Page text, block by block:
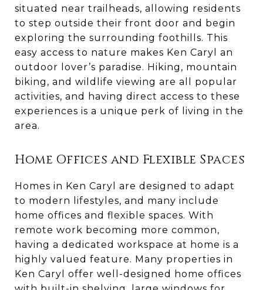
situated near trailheads, allowing residents
to step outside their front door and begin
exploring the surrounding foothills. This
easy access to nature makes Ken Caryl an
outdoor lover’s paradise. Hiking, mountain
biking, and wildlife viewing are all popular
activities, and having direct access to these
experiences is a unique perk of living in the
area.
Home Offices and Flexible Spaces
Homes in Ken Caryl are designed to adapt
to modern lifestyles, and many include
home offices and flexible spaces. With
remote work becoming more common,
having a dedicated workspace at home is a
highly valued feature. Many properties in
Ken Caryl offer well-designed home offices